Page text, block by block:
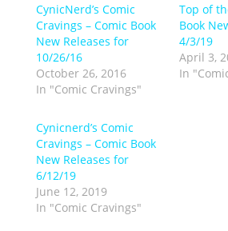
CynicNerd’s Comic
Cravings – Comic Book
New Releases for
10/26/16
October 26, 2016
In "Comic Cravings"
Top of
Book
4/3/19
April 3,
In
Cynicnerd’s Comic
Cravings – Comic Book
New Releases for
6/12/19
June 12, 2019
In "Comic Cravings"